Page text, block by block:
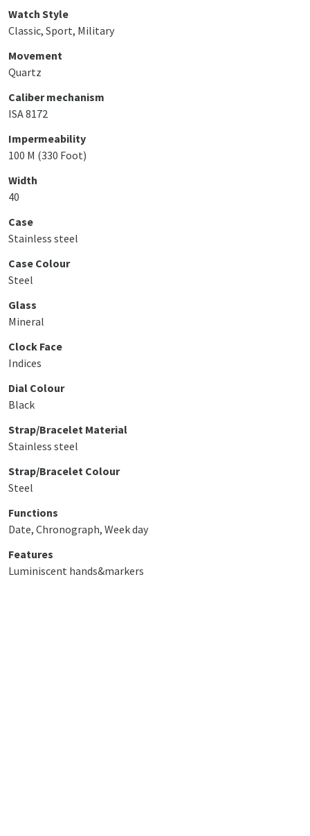
Watch Style
Classic, Sport, Military
Movement
Quartz
Caliber mechanism
ISA 8172
Impermeability
100 M (330 Foot)
Width
40
Case
Stainless steel
Case Colour
Steel
Glass
Mineral
Clock Face
Indices
Dial Colour
Black
Strap/Bracelet Material
Stainless steel
Strap/Bracelet Colour
Steel
Functions
Date, Chronograph, Week day
Features
Luminiscent hands&markers